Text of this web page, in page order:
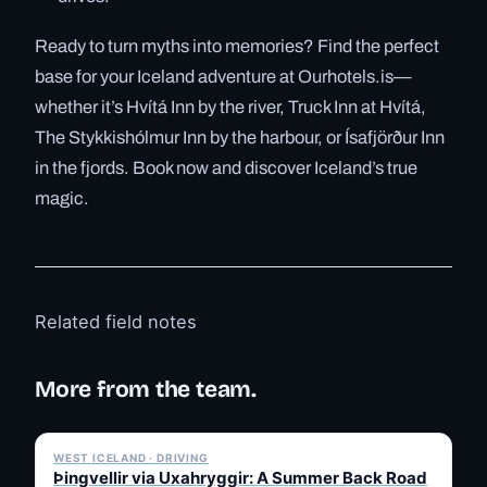
Ready to turn myths into memories? Find the perfect
base for your Iceland adventure at Ourhotels.is—
whether it’s Hvítá Inn by the river, Truck Inn at Hvítá,
The Stykkishólmur Inn by the harbour, or Ísafjörður Inn
in the fjords. Book now and discover Iceland’s true
magic.
Related field notes
More from the team.
WEST ICELAND · DRIVING
Þingvellir via Uxahryggir: A Summer Back Road